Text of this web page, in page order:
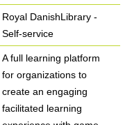
Royal DanishLibrary -
Self-service
A full learning platform
for organizations to
create an engaging
facilitated learning